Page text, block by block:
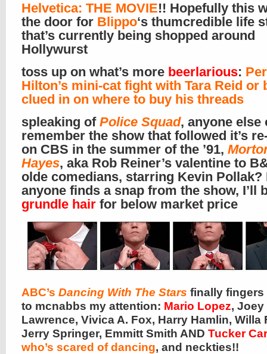
Helvetica: THE MOVIE!! Hopefully this
the door for Blippo‘s thumcredible life
that’s currently being shopped around
Hollywurst
toss up on what’s more beerlarious:
Hilton’s mini-cat fight with Tara Reid or
clued in on where to buy his threads
spleaking of Police Squad, anyone else
remember the show that followed it’s
on CBS in the summer of the ’91,
Hayes, aka Rob Reiner’s valentine to
olde comedians, starring Kevin Pollak?
anyone finds a snap from the show, I’ll
grundle hair for below market price
ABC’s Dancing With The Stars finally fingers
to mcnabbs my attention: Mario Lopez, Joey
Lawrence, Vivica A. Fox, Harry Hamlin, Willa
Jerry Springer, Emmitt Smith AND Tucker
who’s scared of dancing, and neckties!!